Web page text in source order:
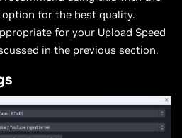
option for the best quality.
for your Upload Speed
in the previous section.